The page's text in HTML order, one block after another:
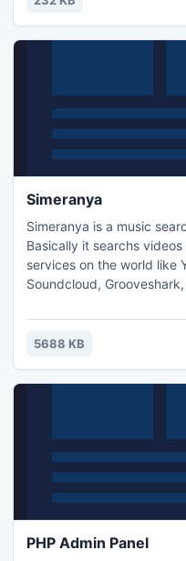
Simeranya
Simeranya is a music
Basically it searchs
services on the world like
Soundcloud,
your time on the web via
5688 KB
PHP Admin Panel